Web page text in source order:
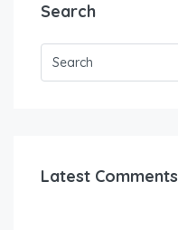
Search
Latest Comments